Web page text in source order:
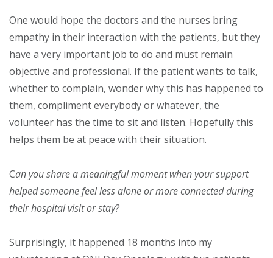
One would hope the doctors and the nurses bring
empathy in their interaction with the patients, but they
have a very important job to do and must remain
objective and professional. If the patient wants to talk,
whether to complain, wonder why this has happened to
them, compliment everybody or whatever, the
volunteer has the time to sit and listen. Hopefully this
helps them be at peace with their situation.
Can you share a meaningful moment when your support
helped someone feel less alone or more connected during
their hospital visit or stay?
Surprisingly, it happened 18 months into my